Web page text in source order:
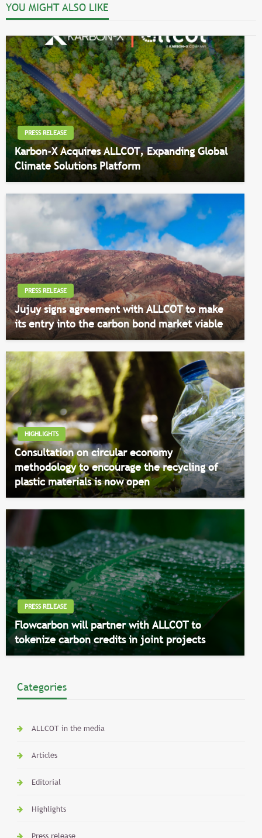
YOU MIGHT ALSO LIKE
PRESS RELEASE
Karbon-X Acquires ALLCOT, Expanding Global
Climate Solutions Platform
PRESS RELEASE
Jujuy signs agreement with ALLCOT to make
its entry into the carbon bond market viable
HIGHLIGHTS
Consultation on circular economy
methodology to encourage the recycling of
plastic materials is now open
PRESS RELEASE
Flowcarbon will partner with ALLCOT to
tokenize carbon credits in joint projects
Categories
ALLCOT in the media
Articles
Editorial
Highlights
Press release